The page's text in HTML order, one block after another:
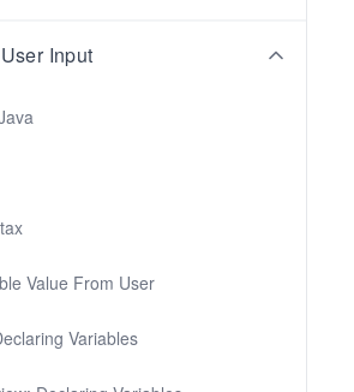
Input
Value From User
Variables